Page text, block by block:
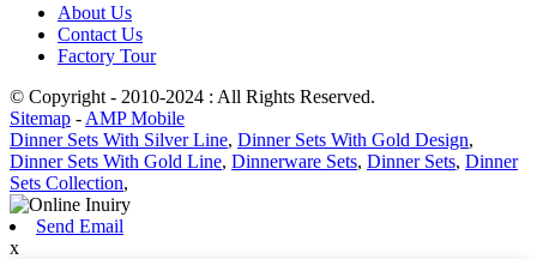
About Us
Contact Us
Factory Tour
© Copyright - 2010-2024 : All Rights Reserved.
Sitemap - AMP Mobile
Dinner Sets With Silver Line, Dinner Sets With Gold Design,
Dinner Sets With Gold Line, Dinnerware Sets, Dinner Sets, Dinner
Sets Collection,
Send Email
x